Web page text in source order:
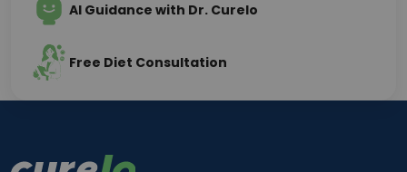
AI Guidance with Dr. Curelo
Free Diet Consultation